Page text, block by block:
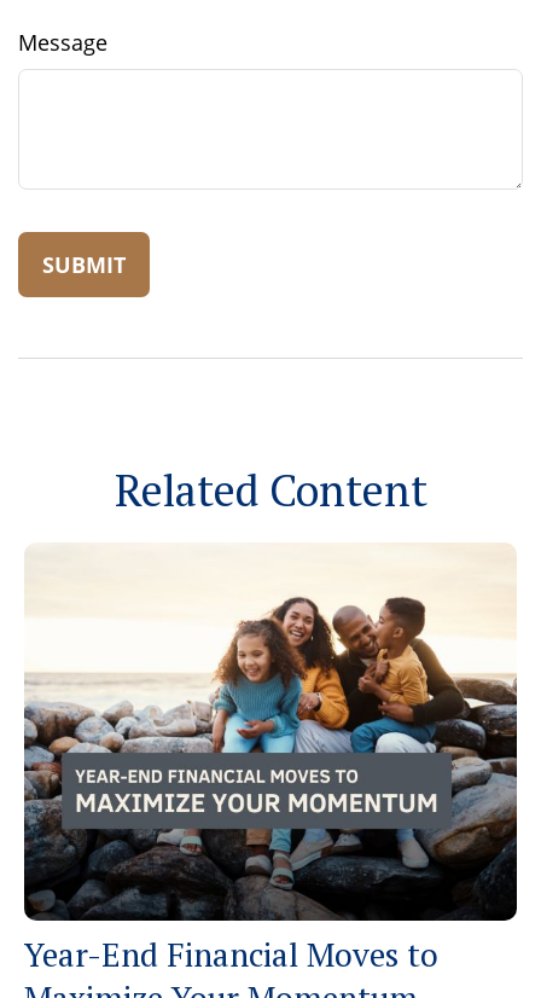
Message
Related Content
Year-End Financial Moves to